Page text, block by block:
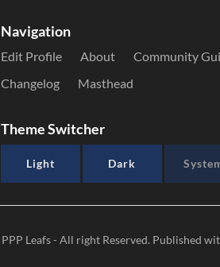
Navigation
Edit Profile About Community
Changelog
Masthead
Theme Switcher
Light Dark
PPP Leafs- All right Reserved. Published